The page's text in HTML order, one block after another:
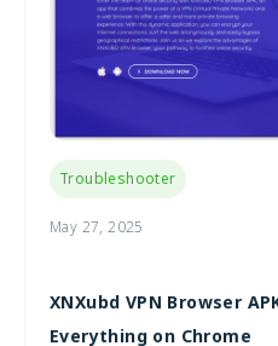
Troubleshooter
May 27, 2025
XNXubd VPN Browser
Everything on Chrome